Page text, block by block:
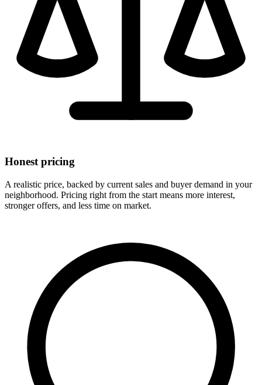
Honest pricing
A realistic price, backed by current sales and buyer demand in your
neighborhood. Pricing right from the start means more interest,
stronger offers, and less time on market.